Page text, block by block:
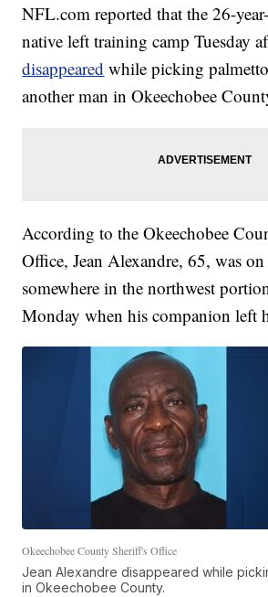
NFL.com reported that the 26-
native left training camp Tuesday
disappeared while picking
another man in Okeechobee
According to the Okeechobee
Office, Jean Alexandre, 65, was
somewhere in the northwest
Monday when his companion left
Okeechobee County Sheriff's Office
Jean Alexandre disappeared while
in Okeechobee County.